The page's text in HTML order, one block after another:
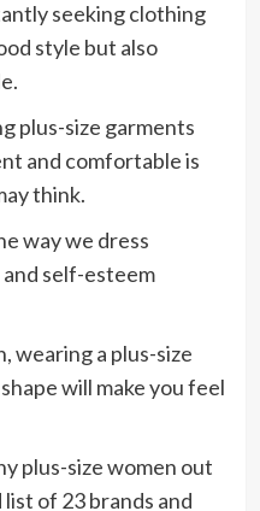
seeking clothing
style but also
plus-size garments
and comfortable is
think.
way we dress
self-esteem
wearing a plus-size
will make you feel
plus-size women out
of 23 brands and